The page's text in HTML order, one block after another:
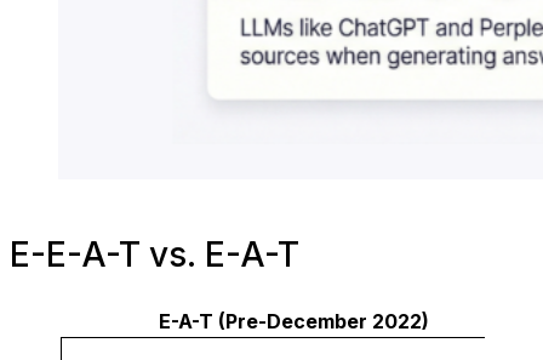
E-E-A-T vs. E-A-T
E-A-T (Pre-December 2022)